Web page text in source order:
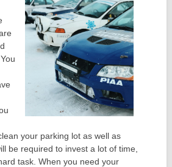
your parking lot as well as
be required to invest a lot of time,
task. When you need your